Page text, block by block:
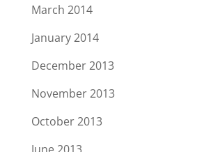
March 2014
January 2014
December 2013
November 2013
October 2013